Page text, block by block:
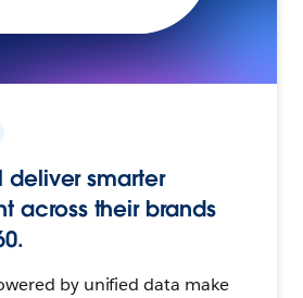
deliver smarter
across their brands
by unified data make